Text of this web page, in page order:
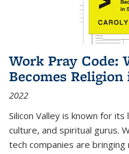
Work Pray Code:
Becomes
2022
Silicon Valley is known for
culture, and spiritual gurus.
tech companies are